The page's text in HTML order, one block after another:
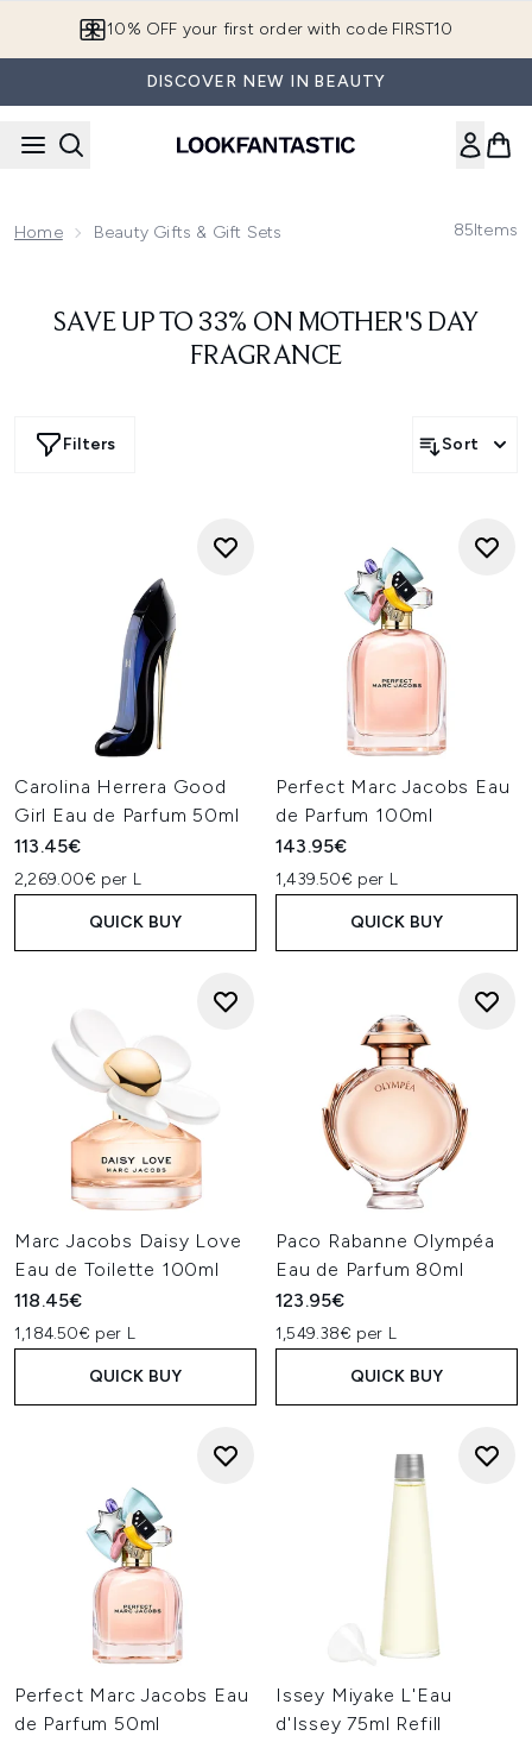
10% OFF your first order with code FIRST10
DISCOVER NEW IN BEAUTY
Home Beauty Gifts & Gift Sets 85Items
SAVE UP TO 33% ON MOTHER'S DAY
FRAGRANCE
Filters Sort
Carolina Herrera Good
Girl Eau de Parfum 50ml
113.45€
2,269.00€ per L
QUICK BUY
Perfect Marc Jacobs Eau
de Parfum 100ml
143.95€
1,439.50€ per L
QUICK BUY
Marc Jacobs Daisy Love
Eau de Toilette 100ml
118.45€
1,184.50€ per L
QUICK BUY
Paco Rabanne Olympéa
Eau de Parfum 80ml
123.95€
1,549.38€ per L
QUICK BUY
Perfect Marc Jacobs Eau
de Parfum 50ml
Issey Miyake L'Eau
d'Issey 75ml Refill